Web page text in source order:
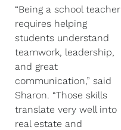
“Being a school teacher
requires helping
students understand
teamwork, leadership,
and great
communication,” said
Sharon. “Those skills
translate very well into
real estate and